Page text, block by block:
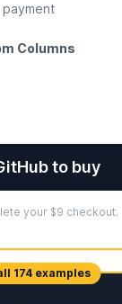
Columns
to buy
your $9 checkout.
174 examples